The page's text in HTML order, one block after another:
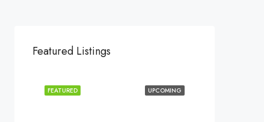
Featured Listings
UPCOMING
FEATURED